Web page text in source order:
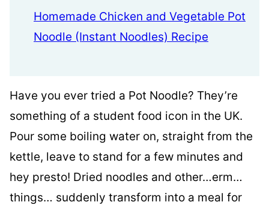
Homemade Chicken and Vegetable Pot
Noodle (Instant Noodles) Recipe
Have you ever tried a Pot Noodle? They’re
something of a student food icon in the UK.
Pour some boiling water on, straight from the
kettle, leave to stand for a few minutes and
hey presto! Dried noodles and other…erm…
things… suddenly transform into a meal for